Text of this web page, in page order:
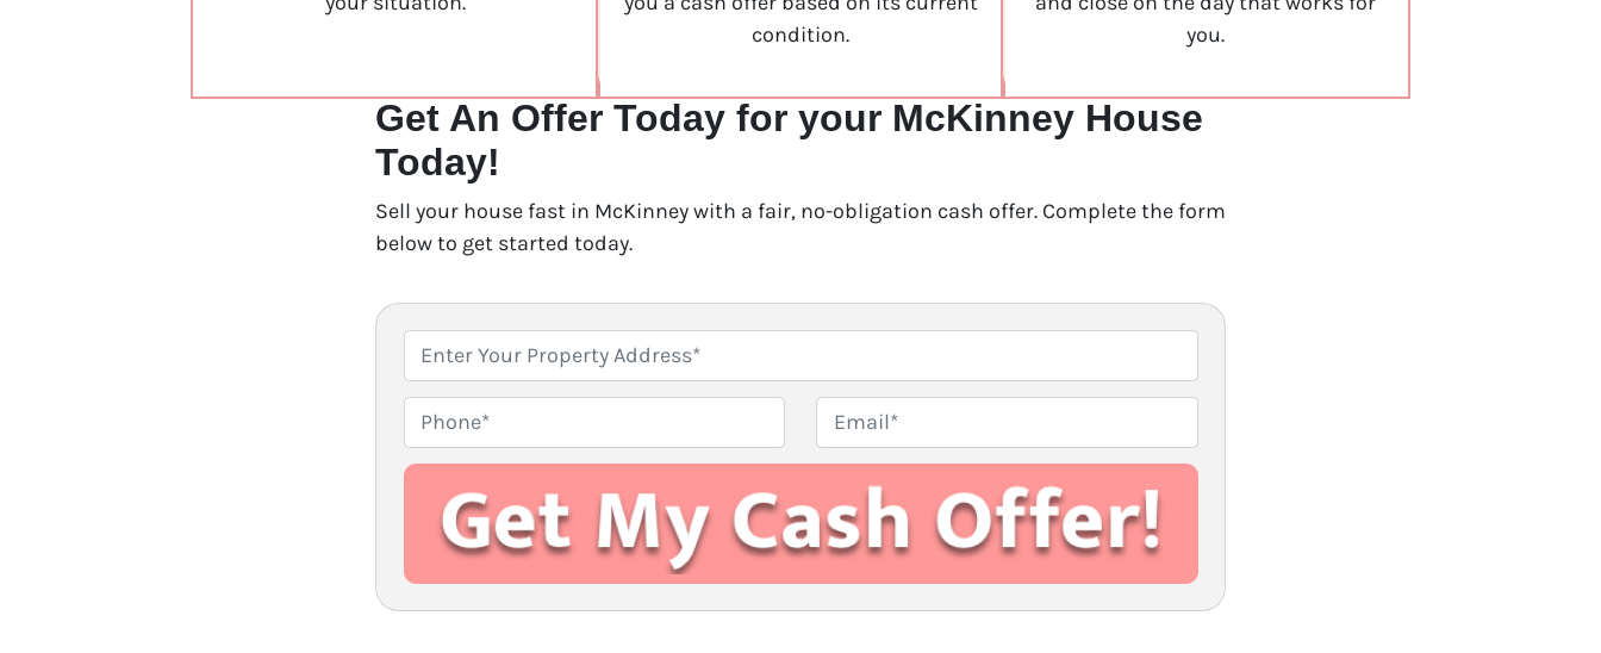
condition.
you.
Get An Offer Today for your McKinney House
Today!
Sell your house fast in McKinney with a fair, no-obligation cash offer. Complete the form
below to get started today.
r
p
e
y
h
o
m
i
l